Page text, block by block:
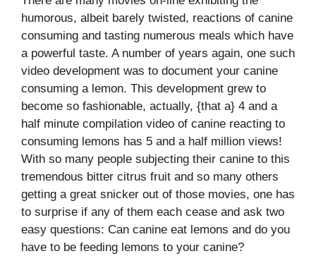
humorous, albeit barely twisted, reactions of canine
consuming and tasting numerous meals which have
a powerful taste. A number of years again, one such
video development was to document your canine
consuming a lemon. This development grew to
become so fashionable, actually, {that a} 4 and a
half minute compilation video of canine reacting to
consuming lemons has 5 and a half million views!
With so many people subjecting their canine to this
tremendous bitter citrus fruit and so many others
getting a great snicker out of those movies, one has
to surprise if any of them each cease and ask two
easy questions: Can canine eat lemons and do you
have to be feeding lemons to your canine?